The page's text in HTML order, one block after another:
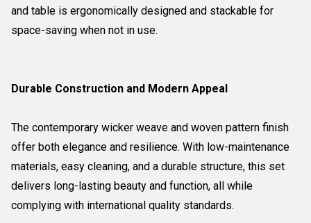
and table is ergonomically designed and stackable for
space-saving when not in use.
Durable Construction and Modern Appeal
The contemporary wicker weave and woven pattern finish
offer both elegance and resilience. With low-maintenance
materials, easy cleaning, and a durable structure, this set
delivers long-lasting beauty and function, all while
complying with international quality standards.